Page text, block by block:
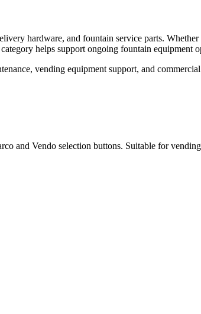
hardware, and fountain service parts.
helps support ongoing fountain equipment
vending equipment support, and
and Vendo selection buttons. Suitable for